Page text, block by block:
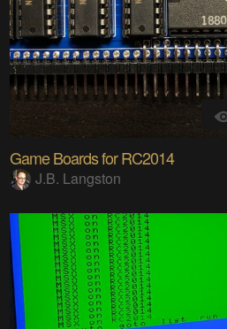
Game Boards for RC2014
J.B. Langston